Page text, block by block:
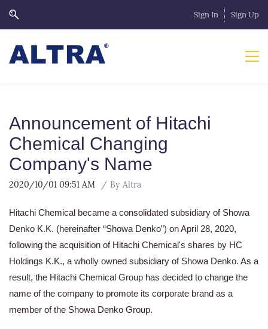
Sign In Sign Up
Announcement of Hitachi
Chemical Changing
Company's Name
2020/10/01 09:51 AM By Altra
Hitachi Chemical became a consolidated subsidiary of Showa
Denko K.K. (hereinafter “Showa Denko”) on April 28, 2020,
following the acquisition of Hitachi Chemical's shares by HC
Holdings K.K., a wholly owned subsidiary of Showa Denko. As a
result, the Hitachi Chemical Group has decided to change the
name of the company to promote its corporate brand as a
member of the Showa Denko Group.